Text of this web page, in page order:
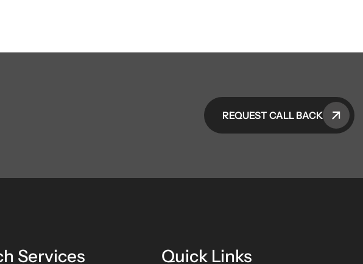
REQUEST CALL BACK
Services Quick Links